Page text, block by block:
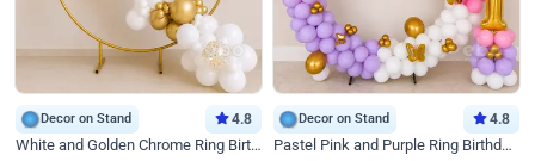
Decor on Stand 4.8
White and Golden Chrome Ring Birthday Decor With Neon Light
Decor on Stand 4.8
Pastel Pink and Purple Ring Birthday Decor